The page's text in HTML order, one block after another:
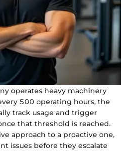
operates heavy machinery
500 operating hours, the
track usage and trigger
that threshold is reached.
approach to a proactive one,
issues before they escalate